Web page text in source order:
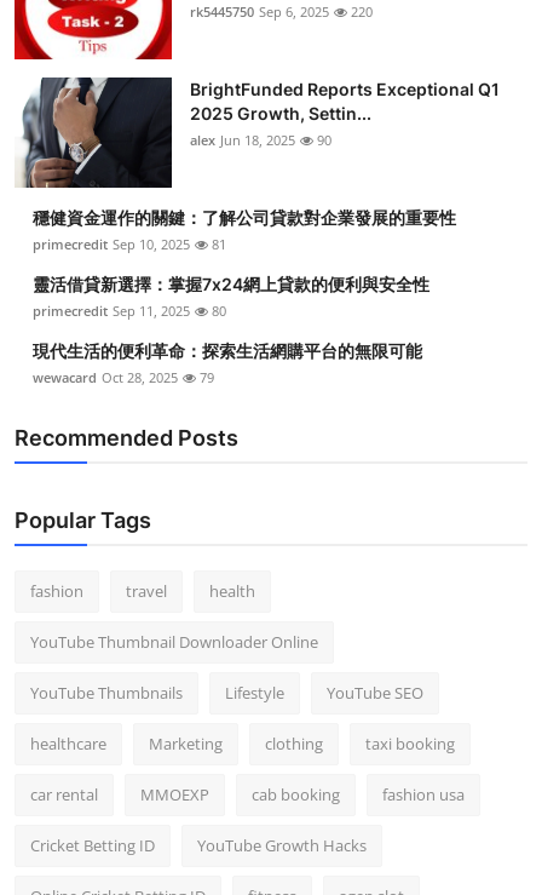
rk5445750 Sep 6, 2025 220
BrightFunded Reports Exceptional Q1
2025 Growth, Settin...
alex Jun 18, 2025 90
穩健資金運作的關鍵：了解公司貸款對企業發展的重要性
primecredit Sep 10, 2025 81
靈活借貸新選擇：掌握7x24網上貸款的便利與安全性
primecredit Sep 11, 2025 80
現代生活的便利革命：探索生活網購平台的無限可能
wewacard Oct 28, 2025 79
Recommended Posts
Popular Tags
fashion travel health
YouTube Thumbnail Downloader Online
YouTube Thumbnails Lifestyle YouTube SEO
healthcare Marketing clothing taxi booking
car rental MMOEXP cab booking fashion usa
Cricket Betting ID YouTube Growth Hacks